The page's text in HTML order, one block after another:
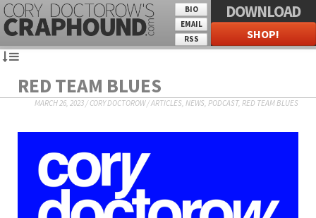
BIO
EMAIL
RSS
DOWNLOAD
SHOP!
RED TEAM BLUES
MARCH 26, 2023/CORY DOCTOROW/ARTICLES, NEWS, PODCAST, RED TEAM BLUES